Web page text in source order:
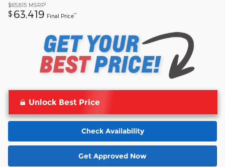
$65,815 MSRP1
$ 63,419 Final Price**
Unlock Best Price
Check Availability
Get Approved Now